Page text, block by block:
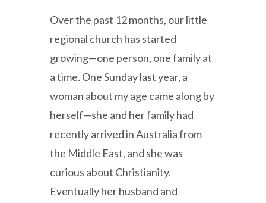
Over the past 12 months, our little
regional church has started
growing—one person, one family at
a time. One Sunday last year, a
woman about my age came along by
herself—she and her family had
recently arrived in Australia from
the Middle East, and she was
curious about Christianity.
Eventually her husband and